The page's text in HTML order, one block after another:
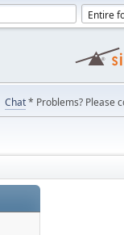
Chat* Problems? Please